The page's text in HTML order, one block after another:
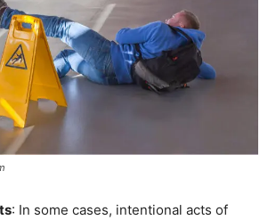
: In some cases, intentional acts of